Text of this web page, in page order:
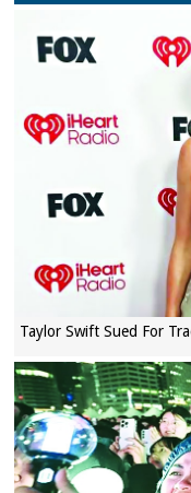
Taylor Swift Sued For